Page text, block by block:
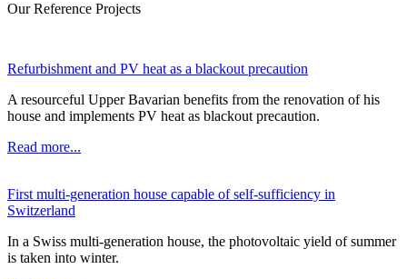
Our Reference Projects
Refurbishment and PV heat as a blackout precaution
A resourceful Upper Bavarian benefits from the renovation of his
house and implements PV heat as blackout precaution.
Read more...
First multi-generation house capable of self-sufficiency in
Switzerland
In a Swiss multi-generation house, the photovoltaic yield of summer
is taken into winter.